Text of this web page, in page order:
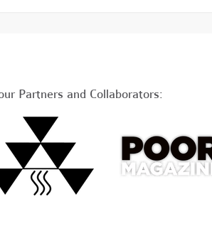
Partners and Collaborators: